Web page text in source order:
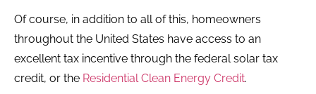
Of course, in addition to all of this, homeowners
throughout the United States have access to an
excellent tax incentive through the federal solar tax
credit, or the Residential Clean Energy Credit.